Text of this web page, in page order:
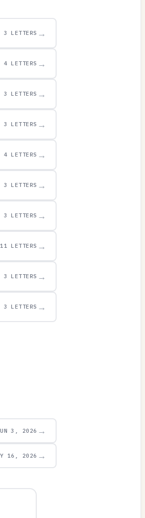
3 LETTERS →
4 LETTERS →
3 LETTERS →
3 LETTERS →
4 LETTERS →
3 LETTERS →
3 LETTERS →
11 LETTERS →
3 LETTERS →
3 LETTERS →
3, 2026 →
16, 2026 →